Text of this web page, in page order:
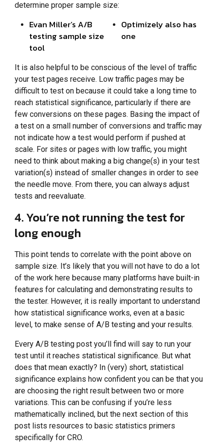
determine proper sample size:
Evan Miller’s A/B
testing sample size
tool
Optimizely also has
one
It is also helpful to be conscious of the level of traffic
your test pages receive. Low traffic pages may be
difficult to test on because it could take a long time to
reach statistical significance, particularly if there are
few conversions on these pages. Basing the impact of
a test on a small number of conversions and traffic may
not indicate how a test would perform if pushed at
scale. For sites or pages with low traffic, you might
need to think about making a big change(s) in your test
variation(s) instead of smaller changes in order to see
the needle move. From there, you can always adjust
tests and reevaluate.
4. You’re not running the test for
long enough
This point tends to correlate with the point above on
sample size. It’s likely that you will not have to do a lot
of the work here because many platforms have built-in
features for calculating and demonstrating results to
the tester. However, it is really important to understand
how statistical significance works, even at a basic
level, to make sense of A/B testing and your results.
Every A/B testing post you’ll find will say to run your
test until it reaches statistical significance. But what
does that mean exactly? In (very) short, statistical
significance explains how confident you can be that you
are choosing the right result between two or more
variations. This can be confusing if you’re less
mathematically inclined, but the next section of this
post lists resources to basic statistics primers
specifically for CRO.